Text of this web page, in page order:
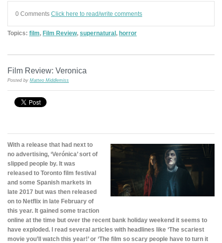
0 Comments Click here to read/write comments
Topics: film, Film Review, supernatural , horror
Film Review: Veronica
Posted by Matteo Middlemiss
With a release that had next to
no advertising, ‘Verónica’ sort of
slipped people by. It was
released to Toronto film festival
and some Spanish markets in
late 2017 but was then released
on to Netflix in late February of
this year. It gained some traction
online at the time but over the recent bank holiday weekend it seems to
have exploded. I read several articles with headlines like ‘The scariest
movie you’ll watch this year!’ or ‘The film so scary people have to turn it